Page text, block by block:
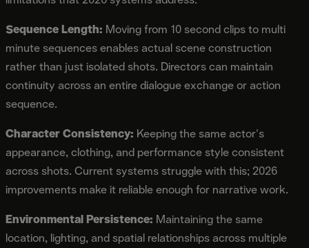
Sequence Length: Moving from 10 second clips to multi
minute sequences enables actual scene construction
rather than just isolated shots. Directors can maintain
continuity across an entire dialogue exchange or action
sequence.
Character Consistency: Keeping the same actor's
appearance, clothing, and performance style consistent
across shots. Current systems struggle with this; 2026
improvements make it reliable enough for narrative work.
Environmental Persistence: Maintaining the same
location, lighting, and spatial relationships across multiple